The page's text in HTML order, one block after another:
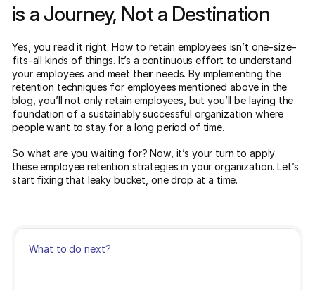
is a Journey, Not a Destination
Yes, you read it right. How to retain employees isn’t one-size-
fits-all kinds of things. It’s a continuous effort to understand
your employees and meet their needs. By implementing the
retention techniques for employees mentioned above in the
blog, you’ll not only retain employees, but you’ll be laying the
foundation of a sustainably successful organization where
people want to stay for a long period of time.
So what are you waiting for? Now, it’s your turn to apply
these employee retention strategies in your organization. Let’s
start fixing that leaky bucket, one drop at a time.
What to do next?